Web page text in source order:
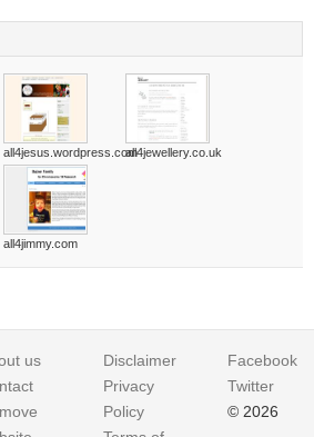
all4jesus.wordpress.comall4jewellery.co.uk
all4jimmy.com
us
Disclaimer
Privacy
Policy
Facebook
Twitter
© 2026